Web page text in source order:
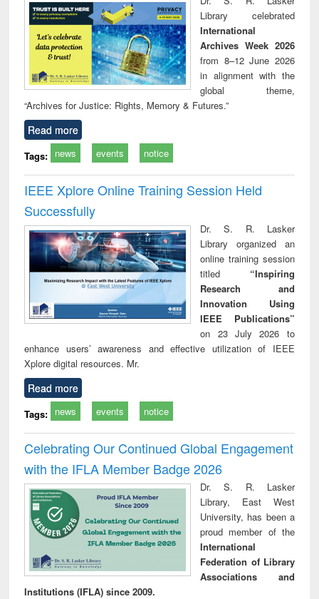
technical
communication
Library celebrated
International
Archives Week 2026
from 8–12 June 2026
in alignment with the
global theme,
“Archives for Justice: Rights, Memory & Futures.”
Read more
Tags: news events notice
IEEE Xplore Online Training Session Held
Successfully
Dr. S. R. Lasker
Library organized an
online training session
titled “Inspiring
Research and
Innovation Using
IEEE Publications”
on 23 July 2026 to
enhance users’ awareness and effective utilization of IEEE
Xplore digital resources. Mr.
Read more
Tags: news events notice
Celebrating Our Continued Global Engagement
with the IFLA Member Badge 2026
Dr. S. R. Lasker
Library, East West
University, has been a
proud member of the
International
Federation of Library
Associations and
Institutions (IFLA) since 2009.